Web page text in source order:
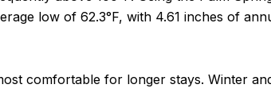
low of 62.3°F, with 4.61 inches of
comfortable for longer stays. Winter